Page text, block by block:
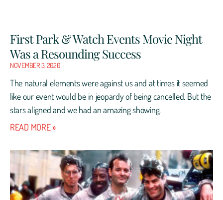
First Park & Watch Events Movie Night
Was a Resounding Success
NOVEMBER 3, 2020
The natural elements were against us and at times it seemed
like our event would be in jeopardy of being cancelled. But the
stars aligned and we had an amazing showing.
READ MORE »